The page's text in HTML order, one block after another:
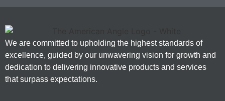
We are committed to upholding the highest standards of
excellence, guided by our unwavering vision for growth and
dedication to delivering innovative products and services
that surpass expectations.